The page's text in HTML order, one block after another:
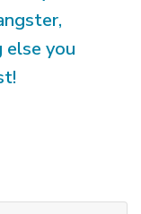
else you